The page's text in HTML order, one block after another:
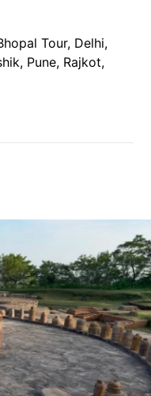
Tour, Delhi,
, Pune, Rajkot,